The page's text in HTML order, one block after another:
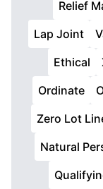
Relief
Lap Joint
Ethical
Ordinate
Zero Lot
Natural